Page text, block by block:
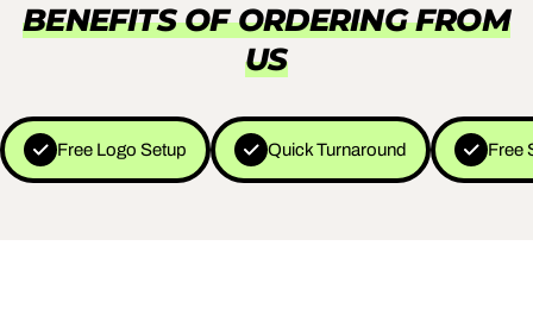
BENEFITS OF ORDERING FROM
US
Free Logo Setup Quick Turnaround Free